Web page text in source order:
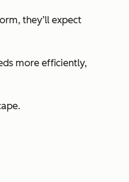
they’ll expect
more efficiently,